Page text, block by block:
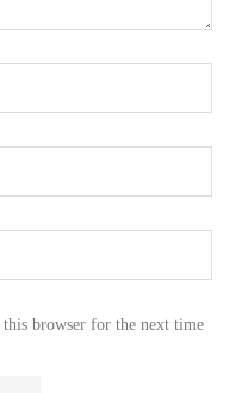
browser for the next time